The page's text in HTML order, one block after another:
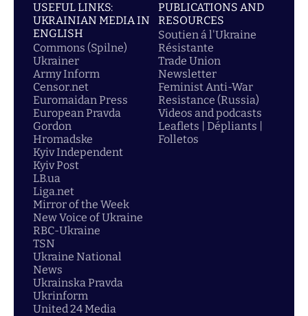
USEFUL LINKS:
UKRAINIAN MEDIA IN
ENGLISH
Commons (Spilne)
Ukrainer
Army Inform
Censor.net
Euromaidan Press
European Pravda
Gordon
Hromadske
Kyiv Independent
Kyiv Post
LB.ua
Liga.net
Mirror of the Week
New Voice of Ukraine
RBC-Ukraine
TSN
Ukraine National
News
Ukrainska Pravda
Ukrinform
United 24 Media
PUBLICATIONS AND
RESOURCES
Soutien á l'Ukraine
Résistante
Trade Union
Newsletter
Feminist Anti-War
Resistance (Russia)
Videos and podcasts
Leaflets | Dépliants |
Folletos